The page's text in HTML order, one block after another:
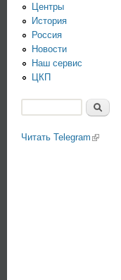
Центры
История
Россия
Новости
Наш сервис
ЦКП
Читать Telegram (link is